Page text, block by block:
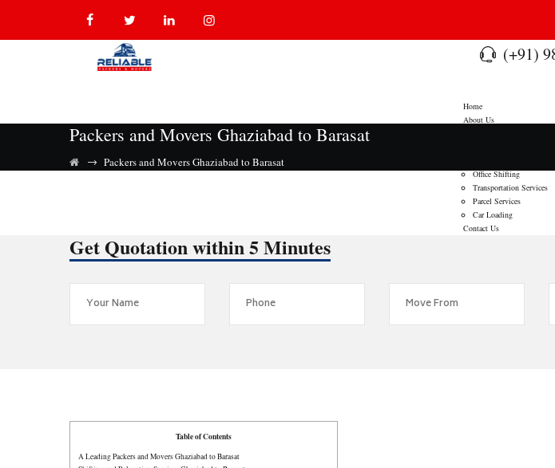
(+91)
Home
About Us
Office Shifting
Transportation Services
Parcel Services
Car Loading
Contact Us
Packers and Movers Ghaziabad to Barasat
→ Packers and Movers Ghaziabad to Barasat
Get Quotation within 5 Minutes
Table of Contents
A Leading Packers and Movers Ghaziabad to Barasat